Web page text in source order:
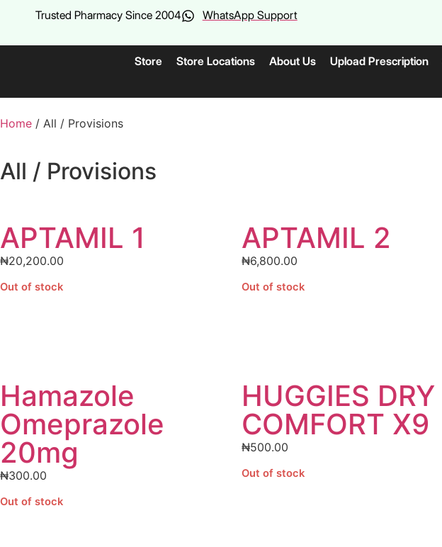
Trusted Pharmacy Since 2004 WhatsApp Support
Store Store Locations About Us Upload Prescription
Home / All / Provisions
All / Provisions
APTAMIL 1
₦20,200.00
Out of stock
APTAMIL 2
₦6,800.00
Out of stock
Hamazole
Omeprazole
20mg
₦300.00
Out of stock
HUGGIES DRY
COMFORT X9
₦500.00
Out of stock